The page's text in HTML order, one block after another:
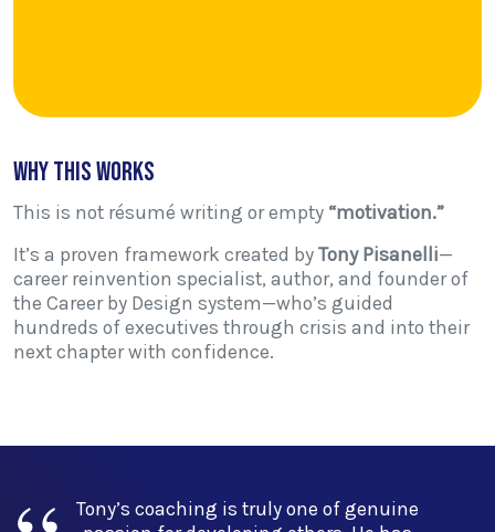
Why This Works
This is not résumé writing or empty “motivation.”
It’s a proven framework created by Tony Pisanelli—
career reinvention specialist, author, and founder of
the Career by Design system—who’s guided
hundreds of executives through crisis and into their
next chapter with confidence.
is truly one of genuine
“Tony's